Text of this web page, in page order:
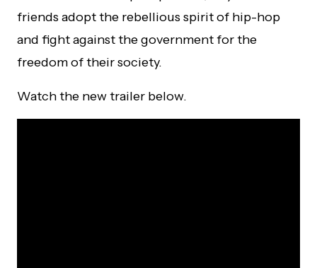
friends adopt the rebellious spirit of hip-hop
and fight against the government for the
freedom of their society.
Watch the new trailer below.